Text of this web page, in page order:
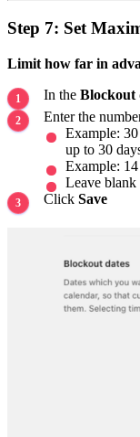
Step 7: Set
Limit how far in
In the Blockout
Enter the
Example:
up to 30
Example:
Leave
Click Save